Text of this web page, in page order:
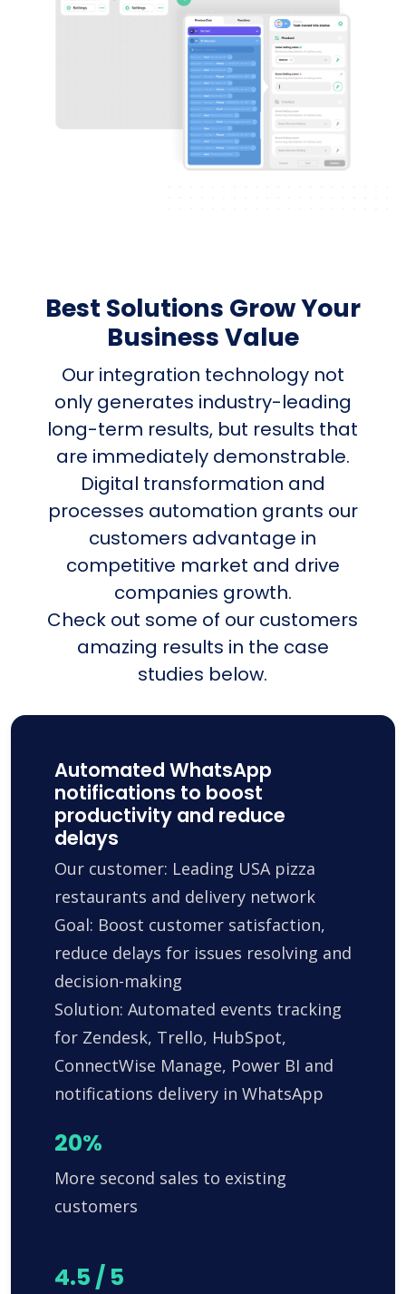
Best Solutions Grow Your
Business Value
Our integration technology not
only generates industry-leading
long-term results, but results that
are immediately demonstrable.
Digital transformation and
processes automation grants our
customers advantage in
competitive market and drive
companies growth.
Check out some of our customers
amazing results in the case
studies below.
Automated WhatsApp
notifications to boost
productivity and reduce
delays
Our customer: Leading USA pizza
restaurants and delivery network
Goal: Boost customer satisfaction,
reduce delays for issues resolving and
decision-making
Solution: Automated events tracking
for Zendesk, Trello, HubSpot,
ConnectWise Manage, Power BI and
notifications delivery in WhatsApp
20%
More second sales to existing
customers
4.5 / 5